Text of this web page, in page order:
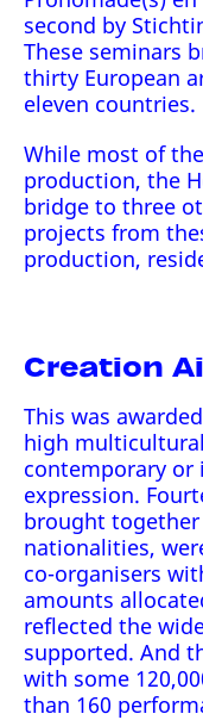
second by
These seminars
thirty European
eleven countries.
While most of
production, the
bridge to three
projects from
production,
Creation
This was
high
contemporary or
expression.
brought
nationalities,
co-organisers
amounts
reflected the
supported. And
with some
than 160